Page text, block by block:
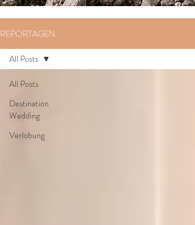
REPORTAGEN
All Posts
Destination
Wedding
Verlobung
All Posts